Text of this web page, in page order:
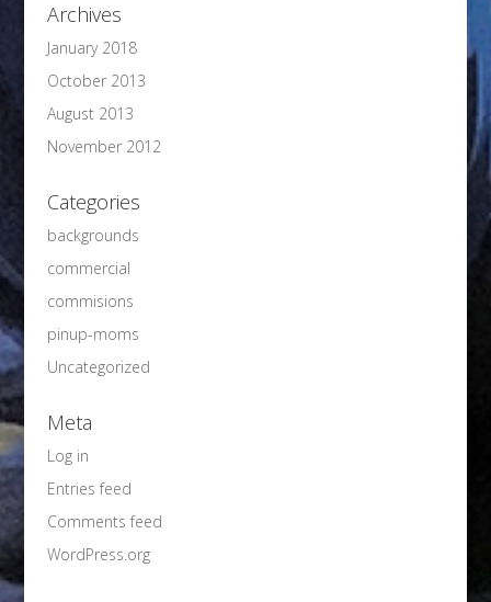
Archives
January 2018
October 2013
August 2013
November 2012
Categories
backgrounds
commercial
commisions
pinup-moms
Uncategorized
Meta
Log in
Entries feed
Comments feed
WordPress.org